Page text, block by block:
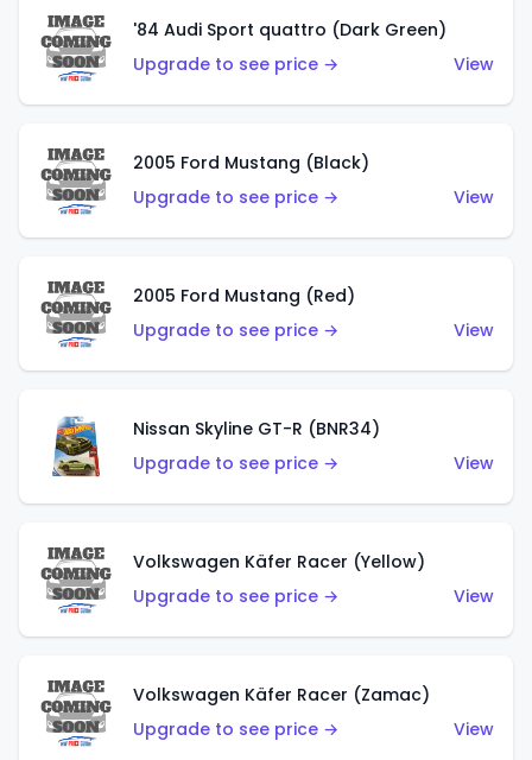
'84 Audi Sport quattro (Dark Green)
Upgrade to see price →
View
2005 Ford Mustang (Black)
Upgrade to see price →
View
2005 Ford Mustang (Red)
Upgrade to see price →
View
Nissan Skyline GT-R (BNR34)
Upgrade to see price →
View
Volkswagen Käfer Racer (Yellow)
Upgrade to see price →
View
Volkswagen Käfer Racer (Zamac)
Upgrade to see price →
View